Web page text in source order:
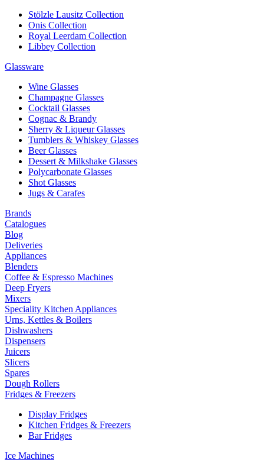
Stölzle Lausitz Collection
Onis Collection
Royal Leerdam Collection
Libbey Collection
Glassware
Wine Glasses
Champagne Glasses
Cocktail Glasses
Cognac & Brandy
Sherry & Liqueur Glasses
Tumblers & Whiskey Glasses
Beer Glasses
Dessert & Milkshake Glasses
Polycarbonate Glasses
Shot Glasses
Jugs & Carafes
Brands
Catalogues
Blog
Deliveries
Appliances
Blenders
Coffee & Espresso Machines
Deep Fryers
Mixers
Speciality Kitchen Appliances
Urns, Kettles & Boilers
Dishwashers
Dispensers
Juicers
Slicers
Spares
Dough Rollers
Fridges & Freezers
Display Fridges
Kitchen Fridges & Freezers
Bar Fridges
Ice Machines